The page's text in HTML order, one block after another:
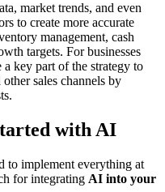
market trends, and even
to create more accurate
management, cash
targets. For businesses
key part of the strategy to
other sales channels by
with AI
to implement everything at
for integrating AI into your